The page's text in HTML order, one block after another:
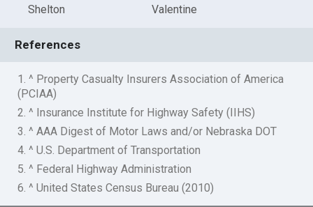
Shelton
Valentine
References
1. ^ Property Casualty Insurers Association of America
(PCIAA)
2. ^ Insurance Institute for Highway Safety (IIHS)
3. ^ AAA Digest of Motor Laws and/or Nebraska DOT
4. ^ U.S. Department of Transportation
5. ^ Federal Highway Administration
6. ^ United States Census Bureau (2010)